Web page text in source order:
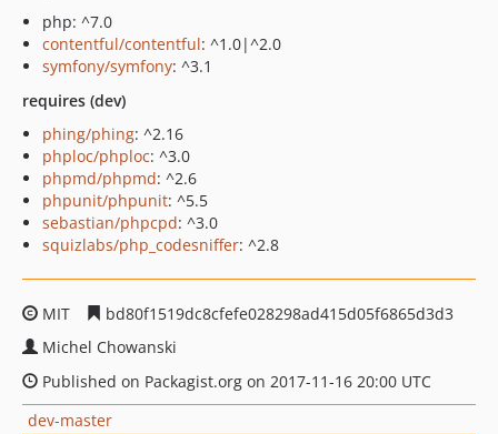
php: ^7.0
contentful/contentful: ^1.0|^2.0
symfony/symfony: ^3.1
requires (dev)
phing/phing: ^2.16
phploc/phploc: ^3.0
phpmd/phpmd: ^2.6
phpunit/phpunit: ^5.5
sebastian/phpcpd: ^3.0
squizlabs/php_codesniffer: ^2.8
MIT
bd80f1519dc8cfefe028298ad415d05f6865d3d3
Michel Chowanski
Published on Packagist.org on 2017-11-16 20:00 UTC
dev-master